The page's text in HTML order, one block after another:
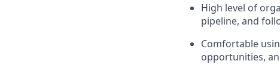
High level of
pipeline, and
Comfortable
opportunities,